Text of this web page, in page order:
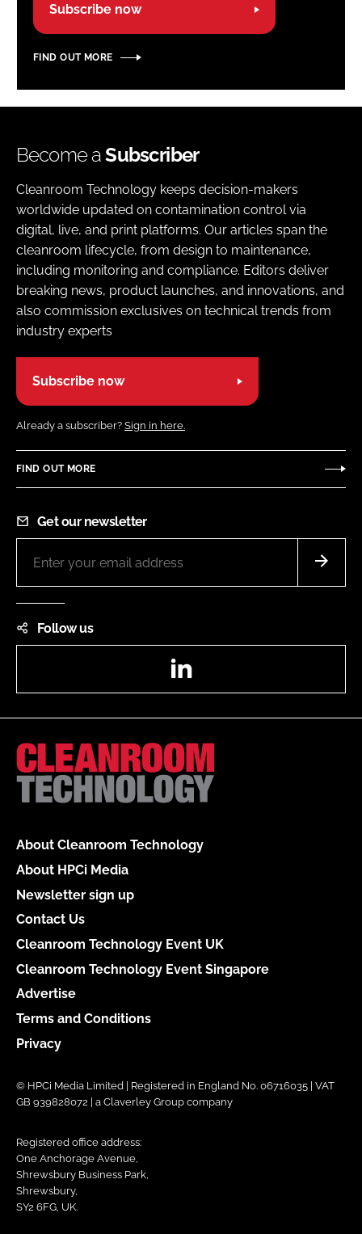
Subscribe now
FIND OUT MORE
Become aSubscriber
Cleanroom Technology keeps decision-makers
worldwide updated on contamination control via
digital, live, and print platforms. Our articles span the
cleanroom lifecycle, from design to maintenance,
including monitoring and compliance. Editors deliver
breaking news, product launches, and innovations, and
also commission exclusives on technical trends from
industry experts
Subscribe now
Already a subscriber? Sign in here.
FIND OUT MORE
Get our newsletter
Follow us
About Cleanroom Technology
About HPCi Media
Newsletter sign up
Contact Us
Cleanroom Technology Event UK
Cleanroom Technology Event Singapore
Advertise
Terms and Conditions
Privacy
© HPCi Media Limited | Registered in England No. 06716035 | VAT
GB 939828072 | a Claverley Group company
Registered office address:
One Anchorage Avenue,
Shrewsbury Business Park,
Shrewsbury,
SY2 6FG, UK.